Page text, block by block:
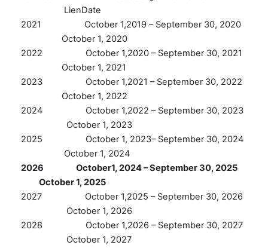
LienDate
2021 October 1,2019 – September 30, 2020
October 1, 2020
2022 October 1,2020 – September 30, 2021
October 1, 2021
2023 October 1,2021 – September 30, 2022
October 1, 2022
2024 October 1,2022 – September 30, 2023
October 1, 2023
2025 October 1, 2023– September 30, 2024
October 1, 2024
2026 October1, 2024 – September 30, 2025
October 1, 2025
2027 October 1,2025 – September 30, 2026
October 1, 2026
2028 October 1,2026 – September 30, 2027
October 1, 2027